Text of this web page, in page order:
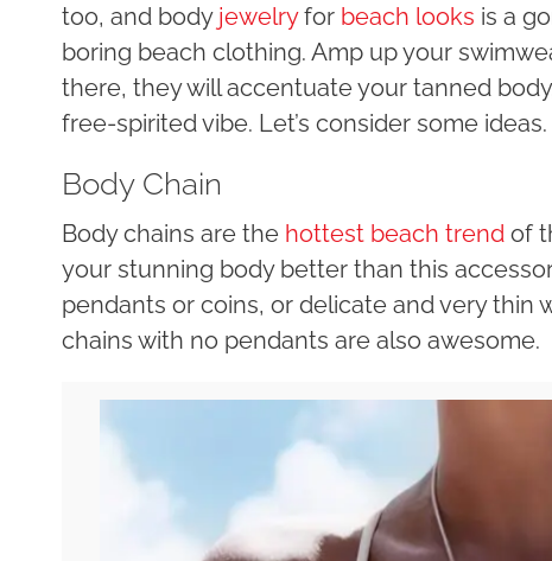
too, and body jewelryfor beach looks is a
boring beach clothing. Amp up your
there, they will accentuate your tanned
free-spirited vibe. Let’s consider some ideas.
Body Chain
Body chains are the hottest beach trend of
your stunning body better than this
pendants or coins, or delicate and very thin
chains with no pendants are also awesome.